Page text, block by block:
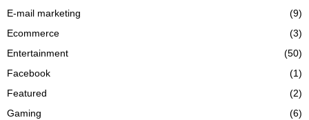
E-mail marketing
(9)
Ecommerce
(3)
Entertainment
(50)
Facebook
(1)
Featured
(2)
Gaming
(6)